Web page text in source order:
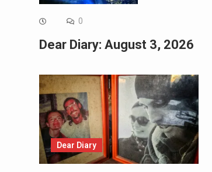
0
Dear Diary: August 3, 2026
Dear Diary